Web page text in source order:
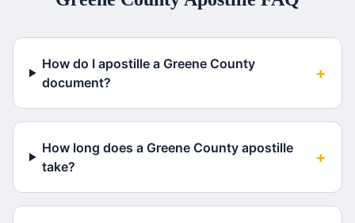
How do I apostille a Greene County
document?
+
How long does a Greene County apostille
take?
+